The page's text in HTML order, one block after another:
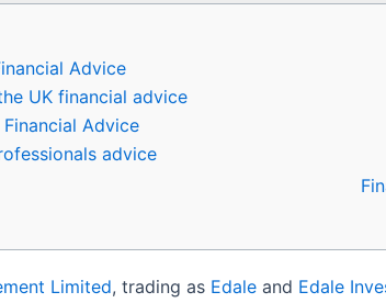
Advice
UK financial advice
Advice
advice
Limited, trading as Edale and Edale